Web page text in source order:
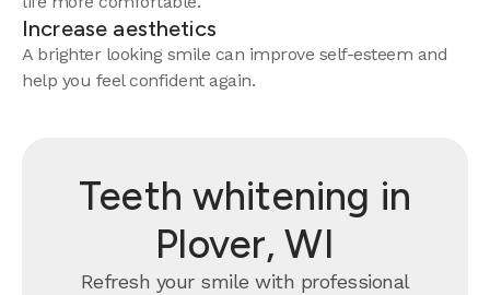
Increase aesthetics
A brighter looking smile can improve self-esteem and
help you feel confident again.
Teeth whitening in
Plover, WI
Refresh your smile with professional